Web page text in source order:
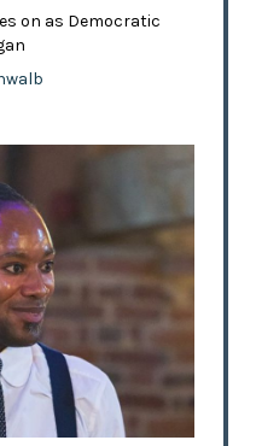
on as Democratic